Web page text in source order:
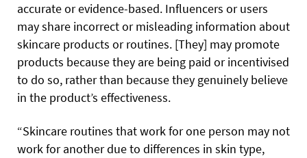
accurate or evidence-based. Influencers or users
may share incorrect or misleading information about
skincare products or routines. [They] may promote
products because they are being paid or incentivised
to do so, rather than because they genuinely believe
in the product’s effectiveness.
“Skincare routines that work for one person may not
work for another due to differences in skin type,